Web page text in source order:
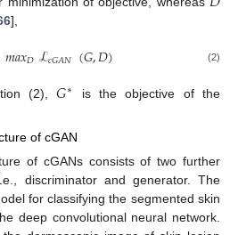
],
𝑚𝑎𝑥𝐷ℒ𝑐𝐺𝐴𝑁 (𝐺,𝐷) (2)
(2),𝐺∗
is the objective of the
of cGAN
of cGANs consists of two further
discriminator and generator. The
for classifying the segmented skin
deep convolutional neural network.